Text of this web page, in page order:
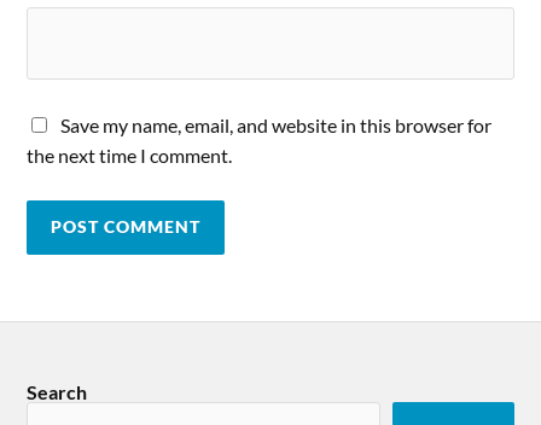
Save my name, email, and website in this browser for
the next time I comment.
Search